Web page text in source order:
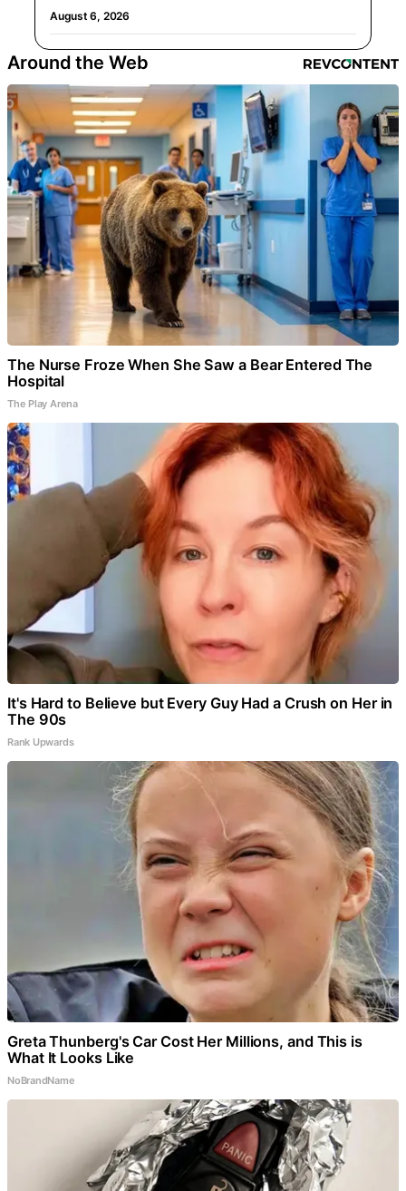
August 6, 2026
Around the Web
The Nurse Froze When She Saw a Bear Entered The
Hospital
The Play Arena
It's Hard to Believe but Every Guy Had a Crush on Her in
The 90s
Rank Upwards
Greta Thunberg's Car Cost Her Millions, and This is
What It Looks Like
NoBrandName